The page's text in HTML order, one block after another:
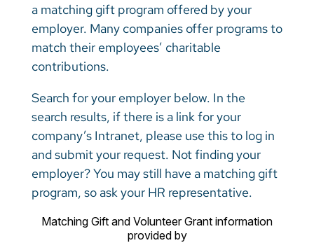
a matching gift program offered by your
employer. Many companies offer programs to
match their employees’ charitable
contributions.
Search for your employer below. In the
search results, if there is a link for your
company’s Intranet, please use this to log in
and submit your request. Not finding your
employer? You may still have a matching gift
program, so ask your HR representative.
Matching Gift and Volunteer Grant information
provided by